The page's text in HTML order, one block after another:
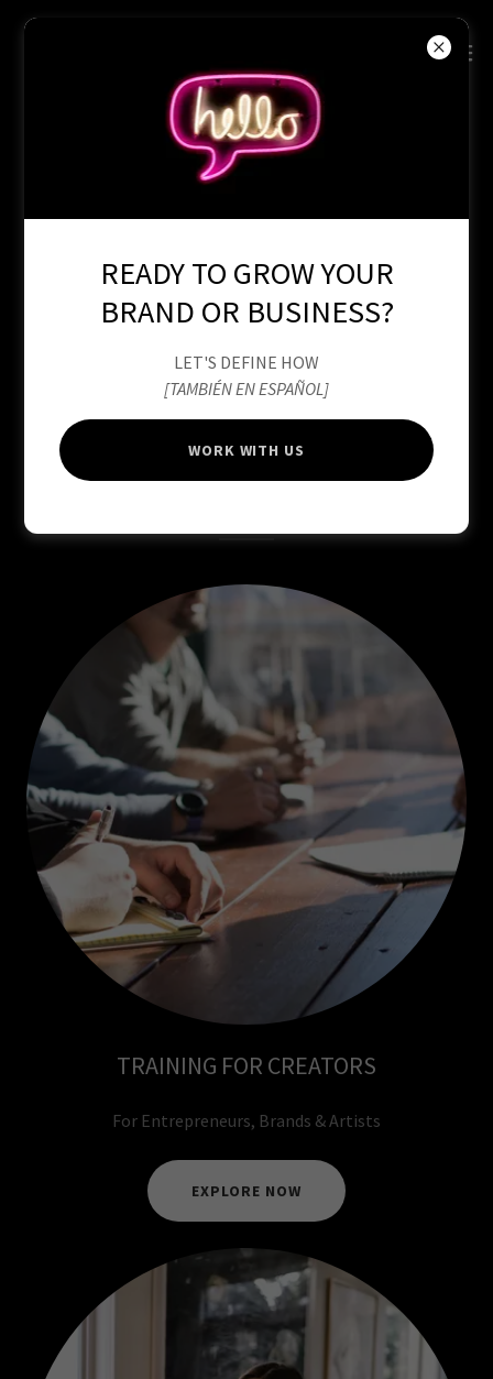
ACADEMY
TRAINING FOR CREATORS
For Entrepreneurs, Brands & Artists
EXPLORE NOW
READY TO GROW YOUR
BRAND OR BUSINESS?
LET'S DEFINE HOW
[TAMBIÉN EN ESPAÑOL]
WORK WITH US